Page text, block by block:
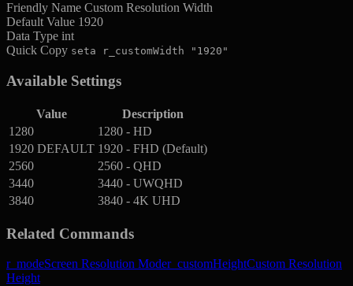
Friendly Name Custom Resolution Width
Default Value 1920
Data Type int
Quick Copy seta r_customWidth "1920"
Available Settings
Value
Description
1280
1280 - HD
1920 DEFAULT 1920 - FHD (Default)
2560
2560 - QHD
3440
3440 - UWQHD
3840
3840 - 4K UHD
Related Commands
r_modeScreen Resolution Moder_customHeightCustom Resolution
Height